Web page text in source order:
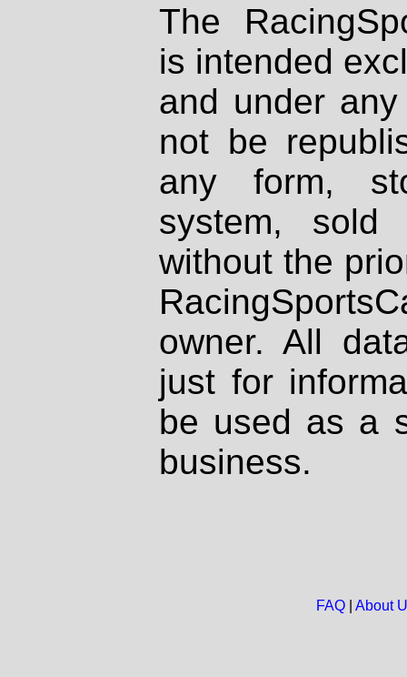
The
is intended
and under
not be
any form,
system, sold
without the
owner. All
just for
be used as a
business.
FAQ| About